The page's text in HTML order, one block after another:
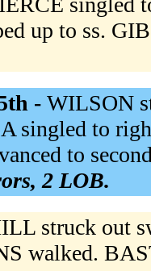
up to ss.
- WILSON
singled to
to
2 LOB.
struck out
walked.